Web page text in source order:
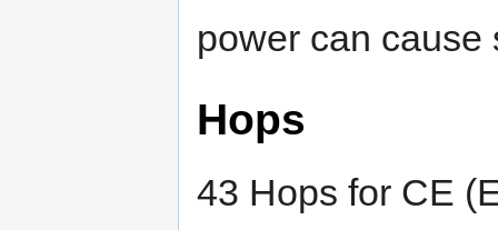
power can cause
Hops
43 Hops for CE